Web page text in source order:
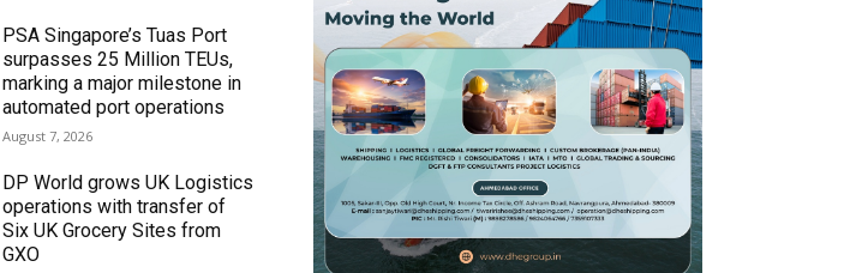
PSA Singapore’s Tuas Port
surpasses 25 Million TEUs,
marking a major milestone in
automated port operations
August 7, 2026
DP World grows UK Logistics
operations with transfer of
Six UK Grocery Sites from
GXO